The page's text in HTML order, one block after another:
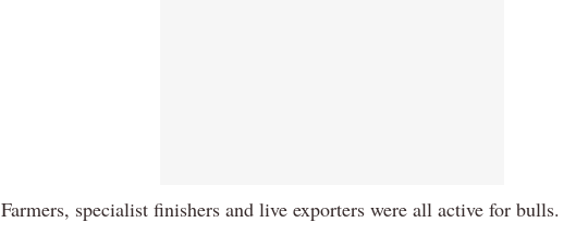
Farmers, specialist finishers and live exporters were all active for bulls.